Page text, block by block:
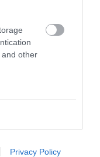
other
Privacy Policy